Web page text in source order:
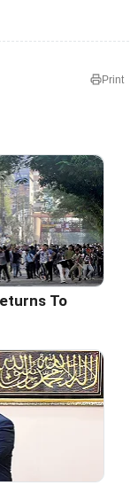
Print
To